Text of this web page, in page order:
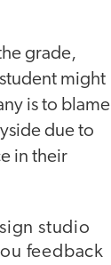
grade,
might
is to blame
due to
in their
studio
feedback